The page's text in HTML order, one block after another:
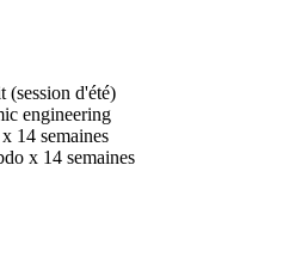
(session d'été)
engineering
14 semaines
x 14 semaines